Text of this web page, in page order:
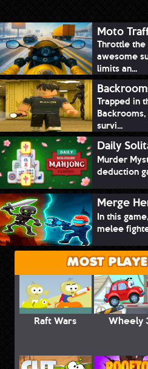
Moto
Throttle the
awesome
limits an...
Trapped in
survi...
Daily
Murder
deduction
Merge
In this
melee
MOST
Raft Wars
Wheely